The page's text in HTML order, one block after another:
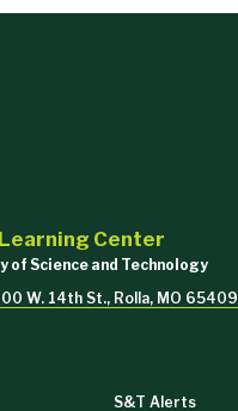
Center
of Science and Technology
W. 14th St., Rolla, MO 65409
S&T Alerts